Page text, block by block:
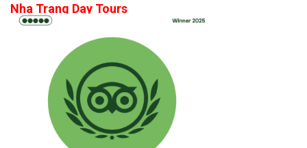
Nha Trang Day Tours